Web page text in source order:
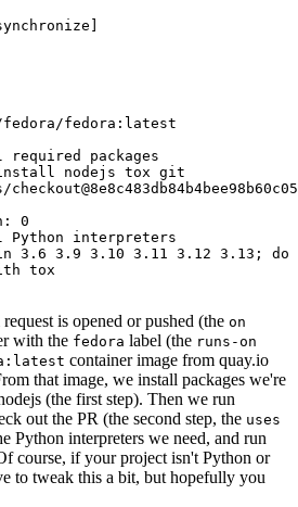
]
fedora:latest
packages
nodejs tox git
:
0
interpreters
3.6 3.9 3.10 3.11 3.12 3.13; do
tox
is opened or pushed (the on
with the fedora label (the runs-on
container image from quay.io
that image, we install packages we're
(the first step). Then we run
out the PR (the second step, the uses
Python interpreters we need, and run
course, if your project isn't Python or
to tweak this a bit, but hopefully you